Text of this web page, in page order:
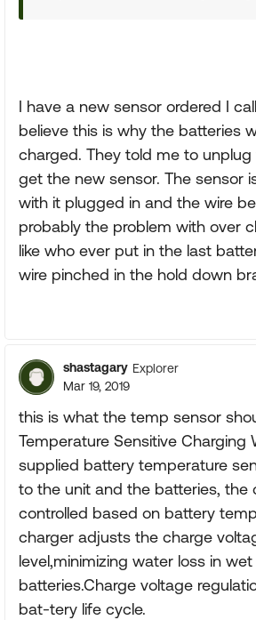
I have a new sensor ordered I
believe this is why the batteries
charged. They told me to unplug
get the new sensor. The sensor
with it plugged in and the wire
probably the problem with over
like who ever put in the last
wire pinched in the hold down
shastagary Explorer
Mar 19, 2019
this is what the temp sensor
Temperature Sensitive Charging
supplied battery temperature
to the unit and the batteries, the
controlled based on battery
charger adjusts the charge
level,minimizing water loss in wet
batteries.Charge voltage
bat-tery life cycle.